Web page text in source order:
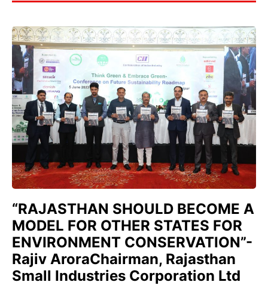
“RAJASTHAN SHOULD BECOME A
MODEL FOR OTHER STATES FOR
ENVIRONMENT CONSERVATION”-
Rajiv AroraChairman, Rajasthan
Small Industries Corporation Ltd